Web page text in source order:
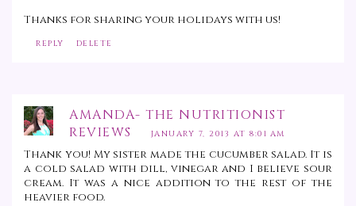
Thanks for sharing your holidays with us!
REPLY DELETE
AMANDA- THE NUTRITIONIST
REVIEWS
JANUARY 7, 2013 AT 8:01 AM
Thank you! My sister made the cucumber salad. It is
a cold salad with dill, vinegar and I believe sour
cream. It was a nice addition to the rest of the
heavier food.